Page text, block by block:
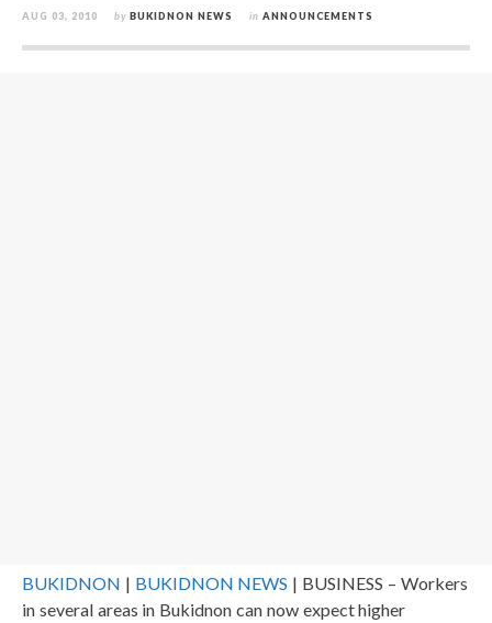
AUG 03, 2010 by BUKIDNON NEWS in ANNOUNCEMENTS
BUKIDNON | BUKIDNON NEWS | BUSINESS – Workers
in several areas in Bukidnon can now expect higher